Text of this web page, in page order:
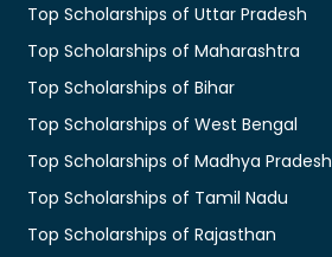
Top Scholarships of Uttar Pradesh
Top Scholarships of Maharashtra
Top Scholarships of Bihar
Top Scholarships of West Bengal
Top Scholarships of Madhya Pradesh
Top Scholarships of Tamil Nadu
Top Scholarships of Rajasthan